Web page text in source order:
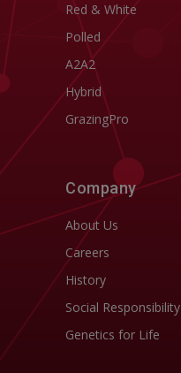
Red & White
Polled
A2A2
Hybrid
GrazingPro
Company
About Us
Careers
History
Social Responsibility
Genetics for Life